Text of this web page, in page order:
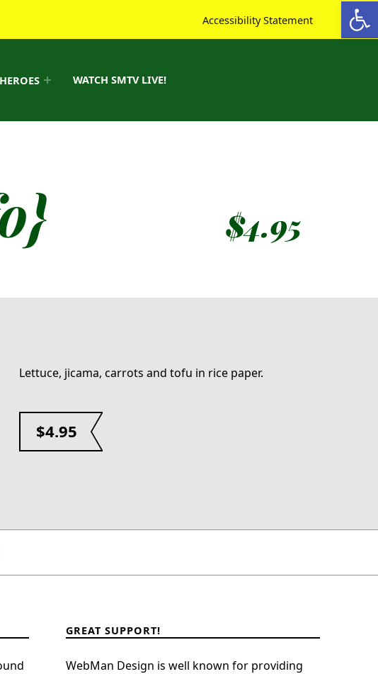
Open toolbar
WATCH SMTV LIVE!
Accessibility Statement
$4.95
Lettuce, jicama, carrots and tofu in rice paper.
$4.95
GREAT SUPPORT!
WebMan Design is well known for providing